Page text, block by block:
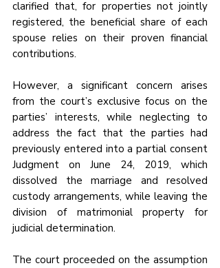
clarified that, for properties not jointly
registered, the beneficial share of each
spouse relies on their proven financial
contributions.
However, a significant concern arises
from the court’s exclusive focus on the
parties’ interests, while neglecting to
address the fact that the parties had
previously entered into a partial consent
Judgment on June 24, 2019, which
dissolved the marriage and resolved
custody arrangements, while leaving the
division of matrimonial property for
judicial determination.
The court proceeded on the assumption